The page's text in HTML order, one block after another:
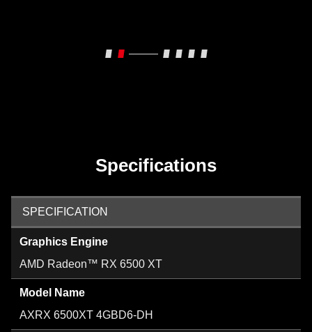
Specifications
SPECIFICATION
Graphics Engine
AMD Radeon™ RX 6500 XT
Model Name
AXRX 6500XT 4GBD6-DH